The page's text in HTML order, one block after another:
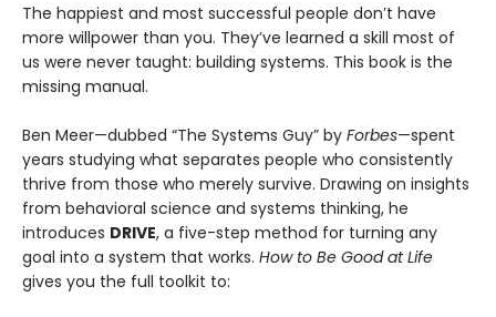
The happiest and most successful people don’t have
more willpower than you. They’ve learned a skill most of
us were never taught: building systems. This book is the
missing manual.
Ben Meer—dubbed “The Systems Guy” by Forbes—spent
years studying what separates people who consistently
thrive from those who merely survive. Drawing on insights
from behavioral science and systems thinking, he
introduces DRIVE, a five-step method for turning any
goal into a system that works. How to Be Good at Life
gives you the full toolkit to: